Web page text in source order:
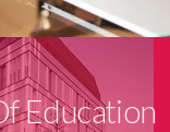
Education